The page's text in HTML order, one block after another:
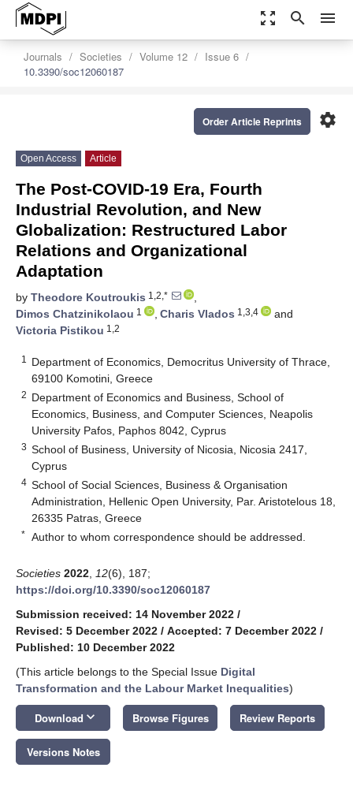
zoom_out_map search menu
Journals Societies Volume 12
Issue 6
10.3390/soc12060187
settings
Order Article Reprints
Open Access Article
The Post-COVID-19 Era, Fourth
Industrial Revolution, and New
Globalization: Restructured Labor
Relations and Organizational
Adaptation
by Theodore Koutroukis 1,2,*
,
Dimos Chatzinikolaou 1 , Charis Vlados 1,3,4
and
Victoria Pistikou 1,2
1
Department of Economics, Democritus University of Thrace,
69100 Komotini, Greece
2 Department of Economics and Business, School of
Economics, Business, and Computer Sciences, Neapolis
University Pafos, Paphos 8042, Cyprus
3 School of Business, University of Nicosia, Nicosia 2417,
Cyprus
4 School of Social Sciences, Business & Organisation
Administration, Hellenic Open University, Par. Aristotelous 18,
26335 Patras, Greece
* Author to whom correspondence should be addressed.
Societies 2022 12(6), 187;
https://doi.org/10.3390/soc12060187
Submission received: 14 November 2022 /
Revised: 5 December 2022 / Accepted: 7 December 2022 /
Published: 10 December 2022
(This article belongs to the Special Issue Digital
Transformation and the Labour Market Inequalities)
Download keyboard_arrow_down Browse Figures Review Reports
Versions Notes